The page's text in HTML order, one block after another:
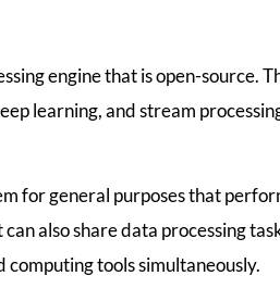
engine that is open-source.
learning, and stream
for general purposes that
also share data processing
tools simultaneously.